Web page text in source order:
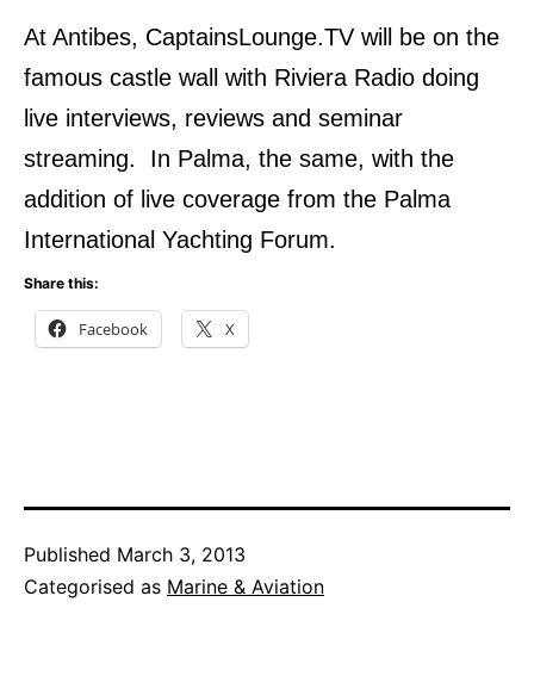
At Antibes, CaptainsLounge.TV will be on the
famous castle wall with Riviera Radio doing
live interviews, reviews and seminar
streaming. In Palma, the same, with the
addition of live coverage from the Palma
International Yachting Forum.
Share this:
Facebook X
Published March 3, 2013
Categorised as Marine & Aviation